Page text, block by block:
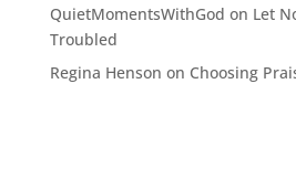
QuietMomentsWithGod on Let
Troubled
Regina Henson on Choosing